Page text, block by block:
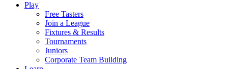
Play
Free Tasters
Join a League
Fixtures & Results
Tournaments
Juniors
Corporate Team Building